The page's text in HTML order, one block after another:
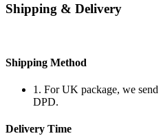
Shipping & Delivery
Shipping Method
1. For UK package, we
DPD.
Delivery Time